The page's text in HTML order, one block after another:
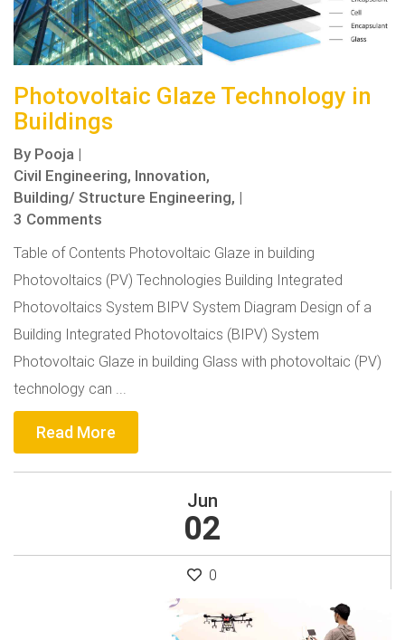
Photovoltaic Glaze Technology in
Buildings
By Pooja |
Civil Engineering, Innovation,
Building/ Structure Engineering, |
3 Comments
Table of Contents Photovoltaic Glaze in building
Photovoltaics (PV) Technologies Building Integrated
Photovoltaics System BIPV System Diagram Design of a
Building Integrated Photovoltaics (BIPV) System
Photovoltaic Glaze in building Glass with photovoltaic (PV)
technology can ...
Read More
Jun
02
0